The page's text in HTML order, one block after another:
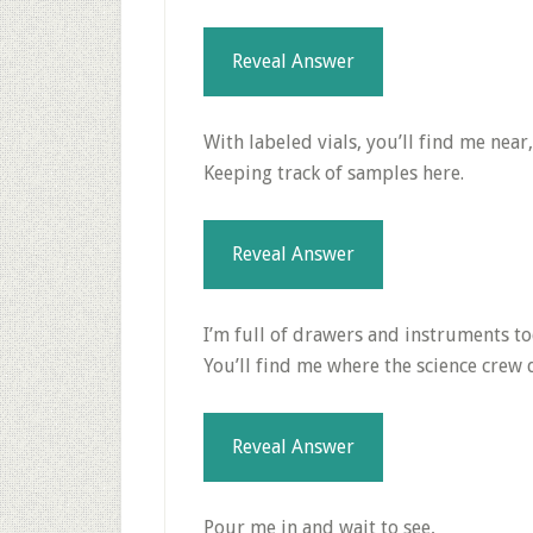
Reveal Answer
With labeled vials, you’ll find me near,
Keeping track of samples here.
Reveal Answer
I’m full of drawers and instruments
You’ll find me where the science crew
Reveal Answer
Pour me in and wait to see,